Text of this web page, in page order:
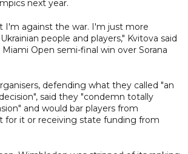
next year.
I'm against the war. I'm just more
people and players," Kvitova said
Open semi-final win over Sorana
defending what they called "an
said they "condemn totally
and would bar players from
for it or receiving state funding from